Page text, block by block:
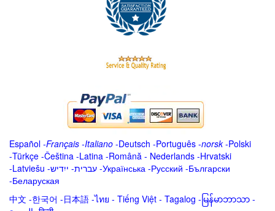
Español -Français -Italiano -Deutsch -Português -norsk-Polski
-Türkçe -Čeština -Latina -Română - Nederlands -Hrvatski
-Latviešu -ייִדיש -עברית -Українська -Русский -Български
-Беларуская
中文 -한국어 -日本語 -ไทย - Tiếng Việt - Tagalog - မြန်မာဘာသာ -